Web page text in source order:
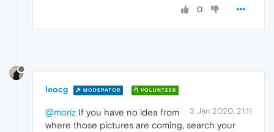
0
leocg MODERATOR VOLUNTEER
3 Jan 2020, 21:11
@moriz If you have no idea from
where those pictures are coming, search your